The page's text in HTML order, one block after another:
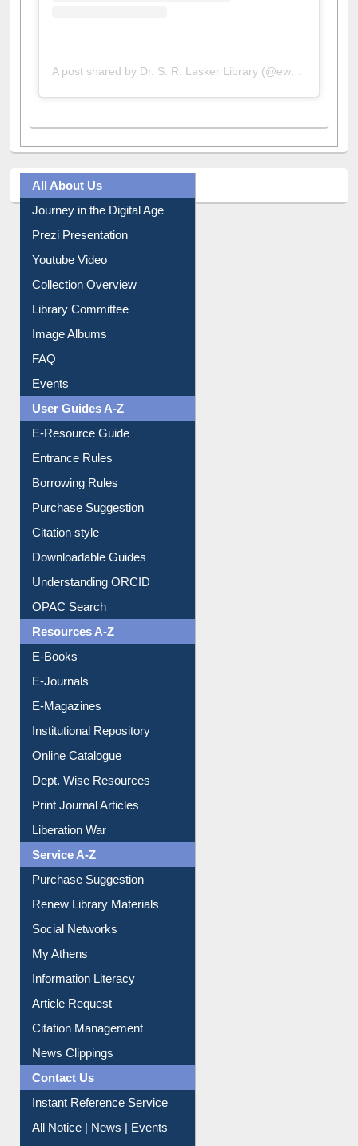
All About Us
Journey in the Digital Age
Prezi Presentation
Youtube Video
Collection Overview
Library Committee
Image Albums
FAQ
Events
User Guides A-Z
E-Resource Guide
Entrance Rules
Borrowing Rules
Purchase Suggestion
Citation style
Downloadable Guides
Understanding ORCID
OPAC Search
Resources A-Z
E-Books
E-Journals
E-Magazines
Institutional Repository
Online Catalogue
Dept. Wise Resources
Print Journal Articles
Liberation War
Service A-Z
Purchase Suggestion
Renew Library Materials
Social Networks
My Athens
Information Literacy
Article Request
Citation Management
News Clippings
Contact Us
Instant Reference Service